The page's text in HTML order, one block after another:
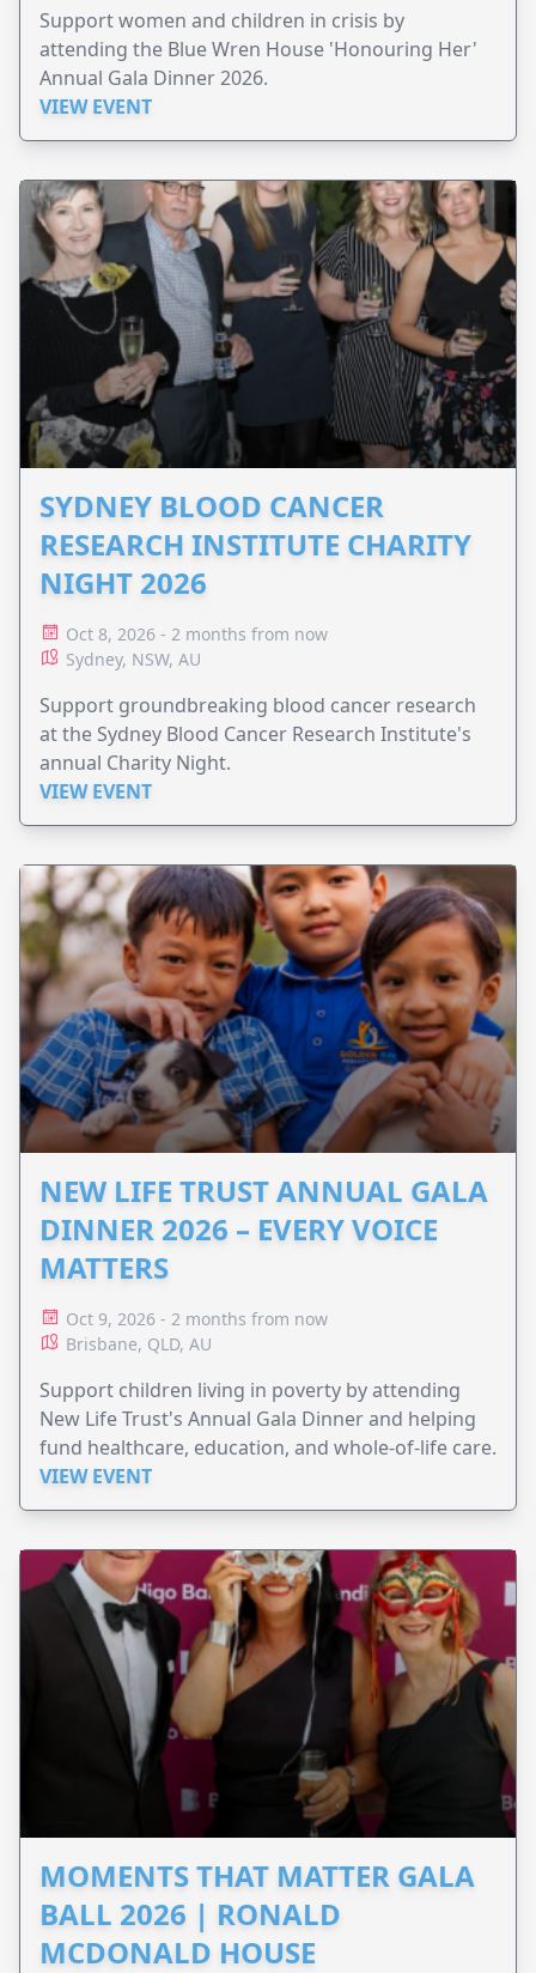
Support women and children in crisis by
attending the Blue Wren House 'Honouring Her'
Annual Gala Dinner 2026.
VIEW EVENT
SYDNEY BLOOD CANCER
RESEARCH INSTITUTE CHARITY
NIGHT 2026
Oct 8, 2026 - 2 months from now
Sydney, NSW, AU
Support groundbreaking blood cancer research
at the Sydney Blood Cancer Research Institute's
annual Charity Night.
VIEW EVENT
NEW LIFE TRUST ANNUAL GALA
DINNER 2026 – EVERY VOICE
MATTERS
Oct 9, 2026 - 2 months from now
Brisbane, QLD, AU
Support children living in poverty by attending
New Life Trust's Annual Gala Dinner and helping
fund healthcare, education, and whole-of-life care.
VIEW EVENT
MOMENTS THAT MATTER GALA
BALL 2026 | RONALD
MCDONALD HOUSE